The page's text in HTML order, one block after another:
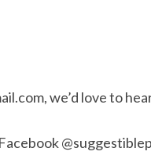
, we’d love to